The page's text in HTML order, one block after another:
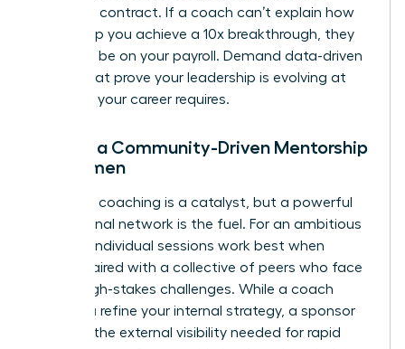
coaching contract. If a coach can’t explain how
they’ll help you achieve a 10x breakthrough, they
shouldn’t be on your payroll. Demand data-driven
results that prove your leadership is evolving at
the pace your career requires.
Finding a Community-Driven Mentorship
for Women
Individual coaching is a catalyst, but a powerful
professional network is the fuel. For an ambitious
woman, individual sessions work best when
they’re paired with a collective of peers who face
similar high-stakes challenges. While a coach
helps you refine your internal strategy, a sponsor
provides the external visibility needed for rapid